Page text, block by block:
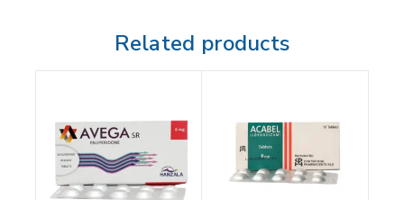
Related products